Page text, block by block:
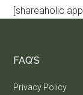
[shareaholic
FAQ’S
Privacy Policy